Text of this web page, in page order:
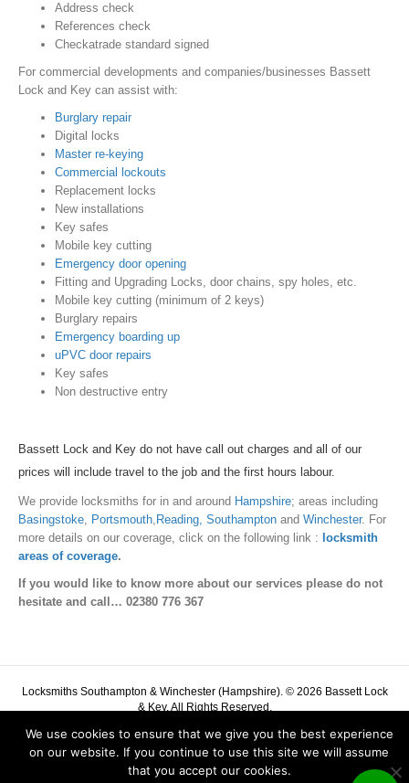
Address check
References check
Checkatrade standard signed
For commercial developments and companies/businesses Bassett
Lock and Key can assist with:
Burglary repair
Digital locks
Master re-keying
Commercial lockouts
Replacement locks
New installations
Key safes
Mobile key cutting
Emergency door opening
Fitting and Upgrading Locks, door chains, spy holes, etc.
Mobile key cutting (minimum of 2 keys)
Burglary repairs
Emergency boarding up
uPVC door repairs
Key safes
Non destructive entry
Bassett Lock and Key do not have call out charges and all of our
prices will include travel to the job and the first hours labour.
We provide locksmiths for in and around Hampshire; areas including
Basingstoke, Portsmouth, Reading, Southampton and Winchester. For
more details on our coverage, click on the following link : locksmith
areas of coverage.
If you would like to know more about our services please do not
hesitate and call… 02380 776 367
Locksmiths Southampton & Winchester (Hampshire). © 2026 Bassett Lock
& Key. All Rights Reserved.
Complaints Policy|Cookie Policy |Privacy Policy
G
We use cookies to ensure that we give you the best experience
on our website. If you continue to use this site we will assume
that you accept our cookies.